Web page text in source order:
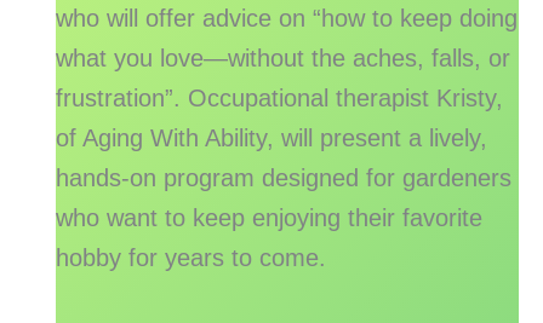
who will offer advice on “how to keep doing
what you love—without the aches, falls, or
frustration”. Occupational therapist Kristy,
of Aging With Ability, will present a lively,
hands-on program designed for gardeners
who want to keep enjoying their favorite
hobby for years to come.